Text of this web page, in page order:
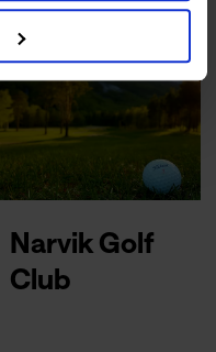
Narvik Golf
Club